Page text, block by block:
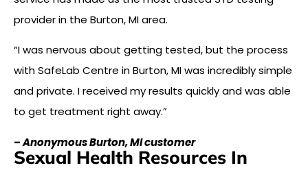
provider in the Burton, MI area.
“I was nervous about getting tested, but the process
with SafeLab Centre in Burton, MI was incredibly simple
and private. I received my results quickly and was able
to get treatment right away.”
–Anonymous Burton, MI customer
Sexual Health Resources In